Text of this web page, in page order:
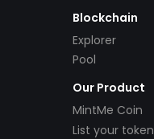
Blockchain
Explorer
Pool
Our Product
MintMe Coin
List your token